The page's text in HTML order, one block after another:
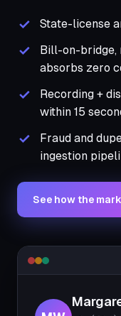
State-license
Bill-on-
absorbs zero
Recording +
within 15
Fraud and
ingestion
See how the